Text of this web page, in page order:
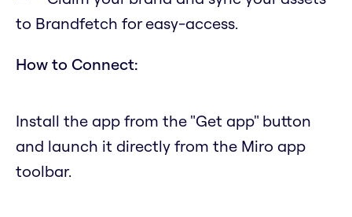
to Brandfetch for easy-access.
How to Connect:
Install the app from the "Get app" button
and launch it directly from the Miro app
toolbar.